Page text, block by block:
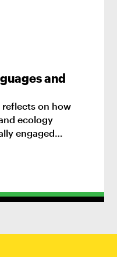
and
reflects on how
ecology
engaged